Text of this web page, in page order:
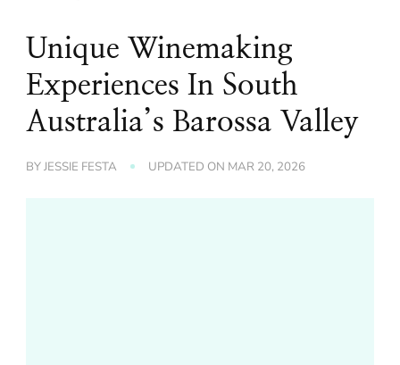
Unique Winemaking
Experiences In South
Australia’s Barossa Valley
BYJESSIE FESTA UPDATED ON MAR 20, 2026